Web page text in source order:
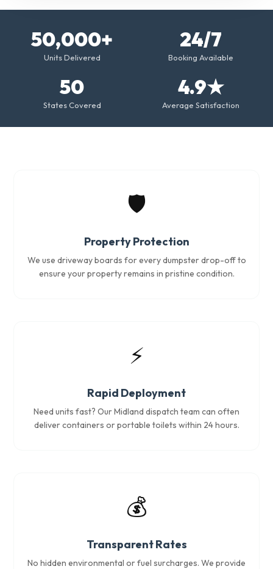
50,000+
Units Delivered
24/7
Booking Available
50
States Covered
4.9★
Average Satisfaction
🛡️
Property Protection
We use driveway boards for every dumpster drop-off to
ensure your property remains in pristine condition.
⚡
Rapid Deployment
Need units fast? Our Midland dispatch team can often
deliver containers or portable toilets within 24 hours.
💰
Transparent Rates
No hidden environmental or fuel surcharges. We provide